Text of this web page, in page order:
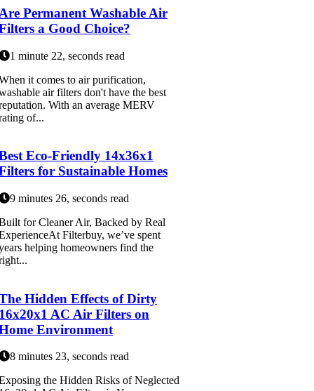
Permanent Washable Air
a Good Choice?
1 minute 22, seconds read
it comes to air purification,
air filters don't have the best
With an average MERV
of...
Eco-Friendly 14x36x1
for Sustainable Homes
9 minutes 26, seconds read
for Cleaner Air, Backed by Real
Filterbuy, we’ve spent
helping homeowners find the
Hidden Effects of Dirty
AC Air Filters on
Environment
8 minutes 23, seconds read
the Hidden Risks of Neglected